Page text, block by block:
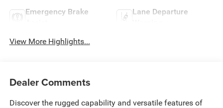
Emergency Brake
Lane Departure
View More Highlights...
Dealer Comments
Discover the rugged capability and versatile features of